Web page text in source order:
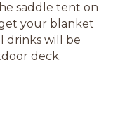
saddle tent on
your blanket
drinks will be
deck.